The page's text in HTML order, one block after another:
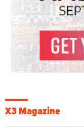
X3 Magazine